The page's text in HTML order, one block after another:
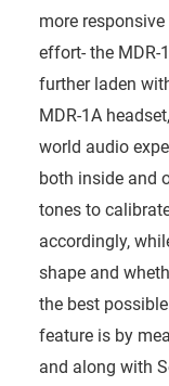
more
effort- the MDR-
further laden
MDR-1A
world audio
both inside and
tones to
accordingly,
shape and
the best
feature is by
and along with